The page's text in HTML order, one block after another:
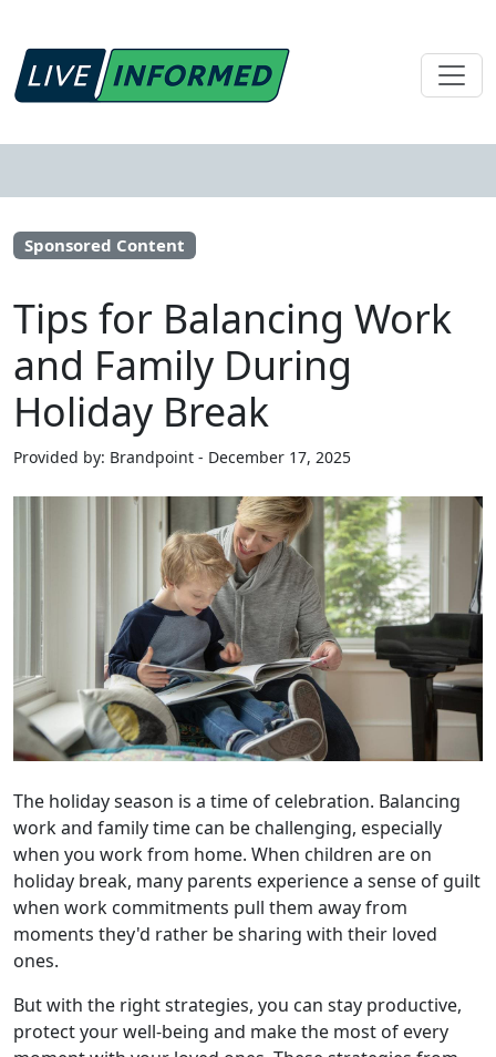
Sponsored Content
Tips for Balancing Work
and Family During
Holiday Break
Provided by: Brandpoint - December 17, 2025
The holiday season is a time of celebration. Balancing
work and family time can be challenging, especially
when you work from home. When children are on
holiday break, many parents experience a sense of guilt
when work commitments pull them away from
moments they'd rather be sharing with their loved
ones.
But with the right strategies, you can stay productive,
protect your well-being and make the most of every